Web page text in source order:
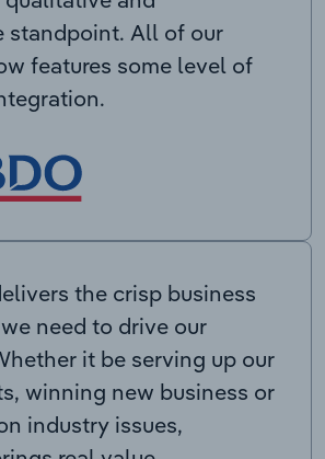
standpoint. All of our
features some level of
the crisp business
need to drive our
it be serving up our
winning new business or
industry issues,